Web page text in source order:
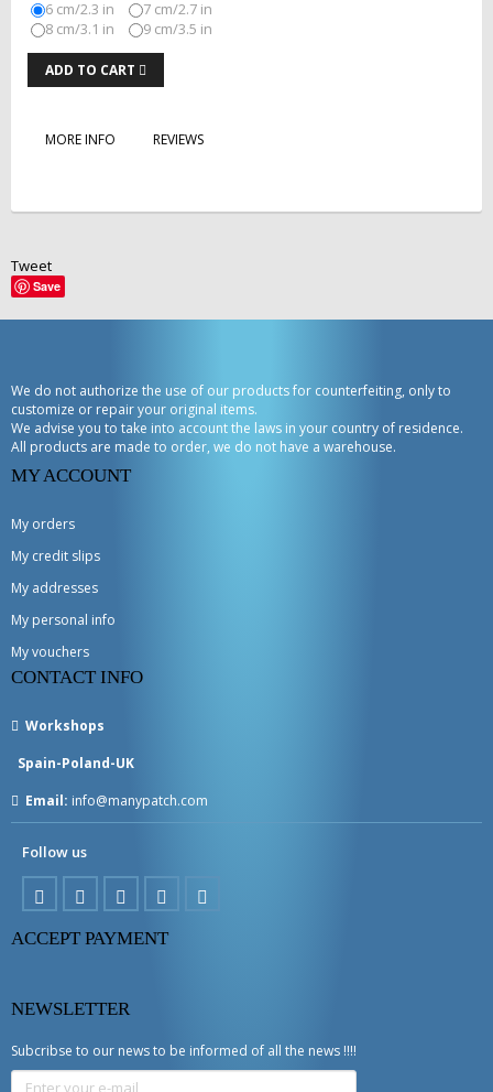
6 cm/2.3 in
7 cm/2.7 in
8 cm/3.1 in
9 cm/3.5 in
ADD TO CART
MORE INFO REVIEWS
Tweet
Save
We do not authorize the use of our products for counterfeiting, only to
customize or repair your original items.
We advise you to take into account the laws in your country of residence.
All products are made to order, we do not have a warehouse.
MY ACCOUNT
My orders
My credit slips
My addresses
My personal info
My vouchers
CONTACT INFO
Workshops
Spain-Poland-UK
Email: info@manypatch.com
Follow us
ACCEPT PAYMENT
NEWSLETTER
Subcribse to our news to be informed of all the news !!!!